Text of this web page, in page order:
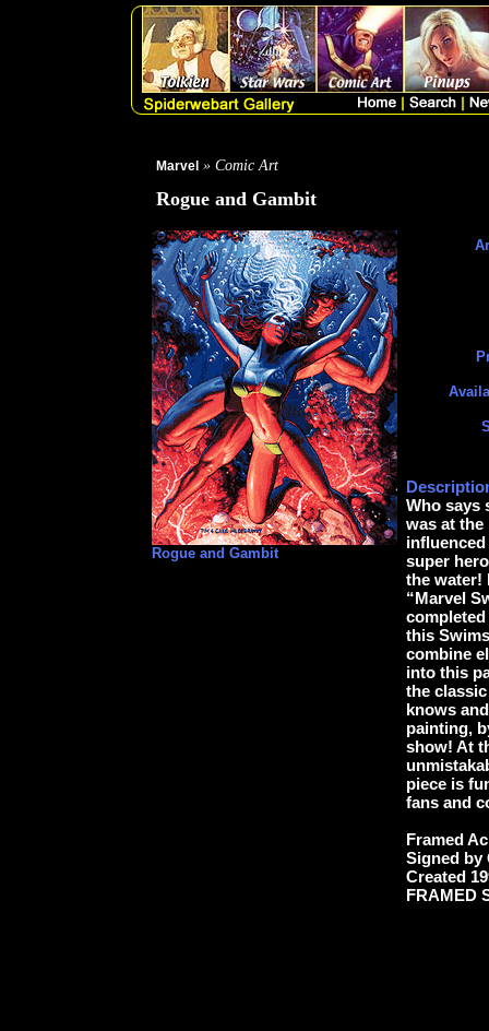
Marvel » Comic Art
Rogue and Gambit
Rogue and Gambit
Who says
was at the
super
the water!
“Marvel
this
combine
into this
the
knows
painting,
show! At
piece is
fans and
Framed
Signed by
Created
FRAMED